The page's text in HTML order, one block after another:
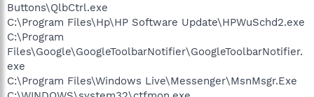
Buttons\QlbCtrl.exe
C:\Program Files\Hp\HP Software Update\HPWuSchd2.exe
C:\Program
Files\Google\GoogleToolbarNotifier\GoogleToolbarNotifier.
exe
C:\Program Files\Windows Live\Messenger\MsnMsgr.Exe